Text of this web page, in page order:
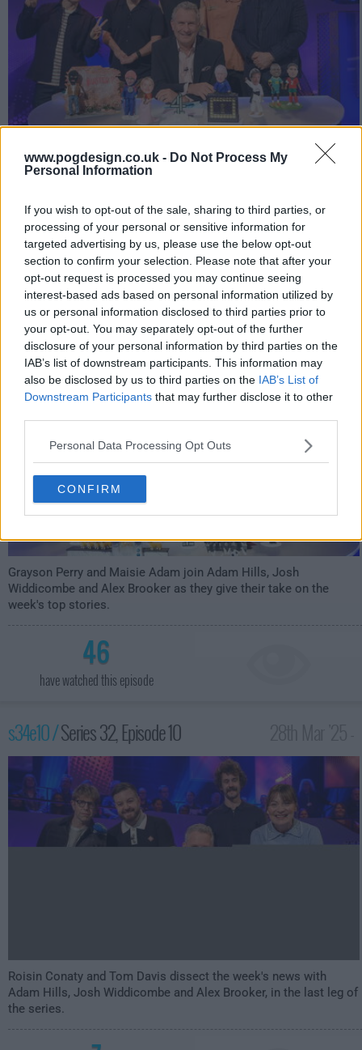
www.pogdesign.co.uk - Do Not Process My
Personal Information
If you wish to opt-out of the sale, sharing to third parties, or
processing of your personal or sensitive information for
targeted advertising by us, please use the below opt-out
section to confirm your selection. Please note that after your
opt-out request is processed you may continue seeing
interest-based ads based on personal information utilized by
us or personal information disclosed to third parties prior to
your opt-out. You may separately opt-out of the further
disclosure of your personal information by third parties on the
IAB’s list of downstream participants. This information may
also be disclosed by us to third parties on the IAB’s List of
Downstream Participants that may further disclose it to other
Personal Data Processing Opt Outs
CONFIRM
Rose Ayling-Ellis and Eshaan Akbar join Adam Hills, Josh
44
have watched this episode
s34e09 /Series 32, Episode 9
21st Mar '25 -
10:00pm
Grayson Perry and Maisie Adam join Adam Hills, Josh
Widdicombe and Alex Brooker as they give their take on the
week's top stories.
46
have watched this episode
s34e10 /Series 32, Episode 10
10:00pm
Roisin Conaty and Tom Davis dissect the week's news with
Adam Hills, Josh Widdicombe and Alex Brooker, in the last leg of
the series.